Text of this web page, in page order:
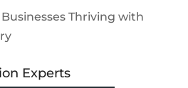
Businesses Thriving with
Experts